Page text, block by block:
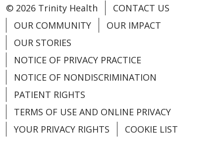
© 2026 Trinity Health
CONTACT US
OUR COMMUNITY
OUR IMPACT
OUR STORIES
NOTICE OF PRIVACY PRACTICE
NOTICE OF NONDISCRIMINATION
PATIENT RIGHTS
TERMS OF USE AND ONLINE PRIVACY
YOUR PRIVACY RIGHTS
COOKIE LIST